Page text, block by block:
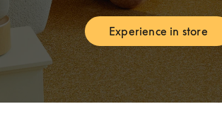
Experience in store
Link Opens